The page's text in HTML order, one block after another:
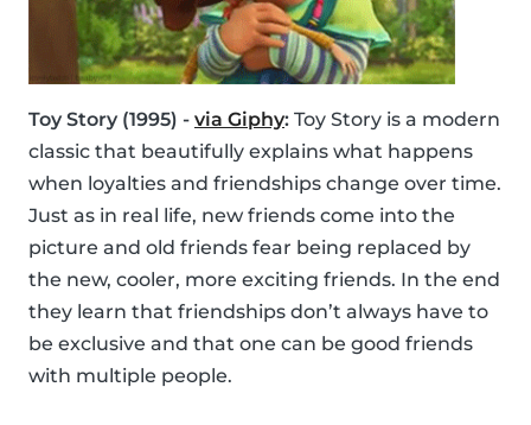
Toy Story (1995) - via Giphy: Toy Story is a modern
classic that beautifully explains what happens
when loyalties and friendships change over time.
Just as in real life, new friends come into the
picture and old friends fear being replaced by
the new, cooler, more exciting friends. In the end
they learn that friendships don’t always have to
be exclusive and that one can be good friends
with multiple people.